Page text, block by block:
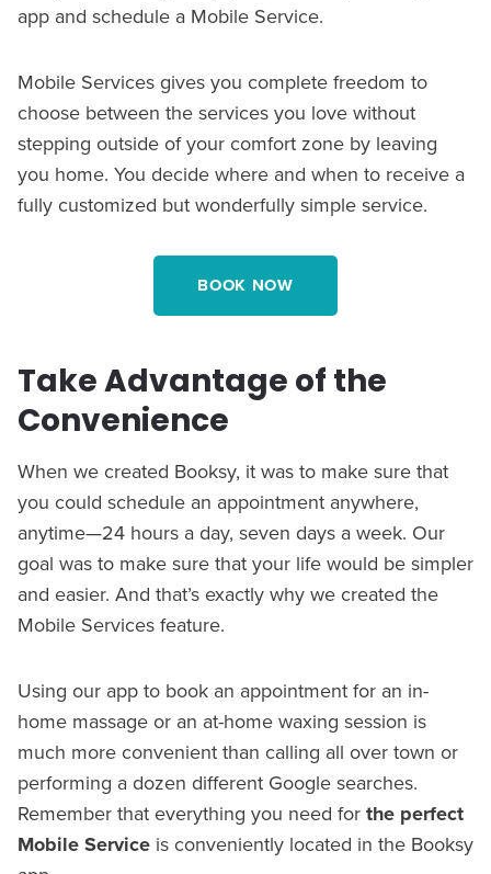
app and schedule a Mobile Service.
Mobile Services gives you complete freedom to
choose between the services you love without
stepping outside of your comfort zone by leaving
you home. You decide where and when to receive a
fully customized but wonderfully simple service.
BOOK NOW
Take Advantage of the
Convenience
When we created Booksy, it was to make sure that
you could schedule an appointment anywhere,
anytime—24 hours a day, seven days a week. Our
goal was to make sure that your life would be simpler
and easier. And that’s exactly why we created the
Mobile Services feature.
Using our app to book an appointment for an in-
home massage or an at-home waxing session is
much more convenient than calling all over town or
performing a dozen different Google searches.
Remember that everything you need for the perfect
Mobile Service is conveniently located in the Booksy